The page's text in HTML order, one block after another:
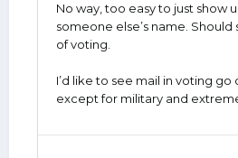
No way, too easy to just show
someone else’s name.
of voting.
I’d like to see mail in voting
except for military and